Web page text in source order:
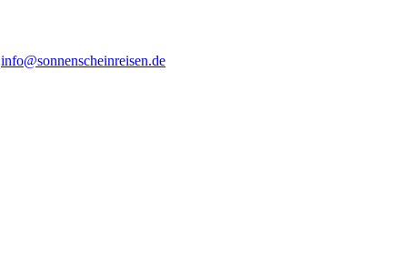
info@sonnenscheinreisen.de